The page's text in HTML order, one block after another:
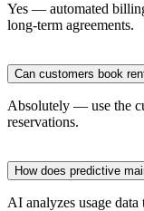
Yes — automated
long-term agreements.
Can customers book
Absolutely — use the
reservations.
How does predictive
AI analyzes usage